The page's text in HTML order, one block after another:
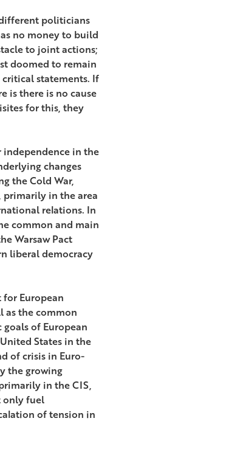
politicians
no money to build
to joint actions;
doomed to remain
statements. If
is there is no cause
for this, they
independence in the
changes
the Cold War,
primarily in the area
relations. In
common and main
Warsaw Pact
liberal democracy
European
as the common
of European
States in the
of crisis in Euro-
the growing
in the CIS,
only fuel
of tension in